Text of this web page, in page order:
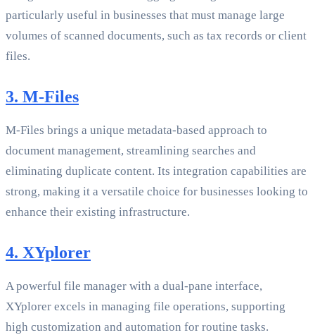
particularly useful in businesses that must manage large
volumes of scanned documents, such as tax records or client
files.
3. M-Files
M-Files brings a unique metadata-based approach to
document management, streamlining searches and
eliminating duplicate content. Its integration capabilities are
strong, making it a versatile choice for businesses looking to
enhance their existing infrastructure.
4. XYplorer
A powerful file manager with a dual-pane interface,
XYplorer excels in managing file operations, supporting
high customization and automation for routine tasks.